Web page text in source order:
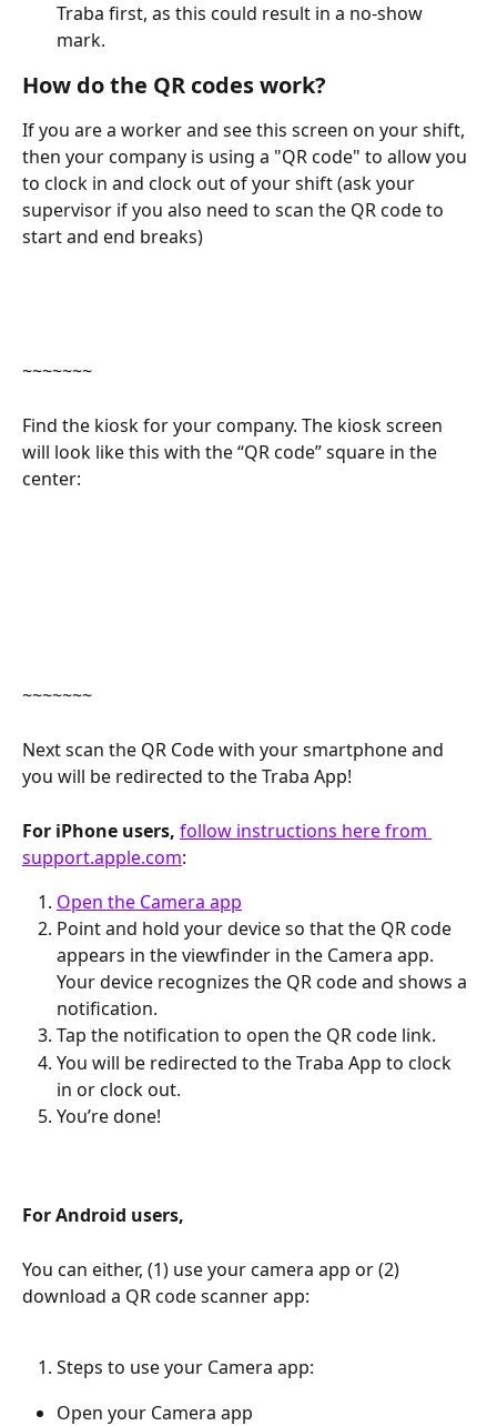
Traba first, as this could result in a no-show
mark.
How do the QR codes work?
If you are a worker and see this screen on your shift,
then your company is using a "QR code" to allow you
to clock in and clock out of your shift (ask your
supervisor if you also need to scan the QR code to
start and end breaks)
~~~~~~~
Find the kiosk for your company. The kiosk screen
will look like this with the “QR code” square in the
center:
~~~~~~~
Next scan the QR Code with your smartphone and
you will be redirected to the Traba App!
For iPhone users, follow instructions here from
support.apple.com:
Open the Camera app
Point and hold your device so that the QR code
appears in the viewfinder in the Camera app.
Your device recognizes the QR code and shows a
notification.
Tap the notification to open the QR code link.
You will be redirected to the Traba App to clock
in or clock out.
You’re done!
For Android users,
You can either, (1) use your camera app or (2)
download a QR code scanner app:
Steps to use your Camera app:
Open your Camera app